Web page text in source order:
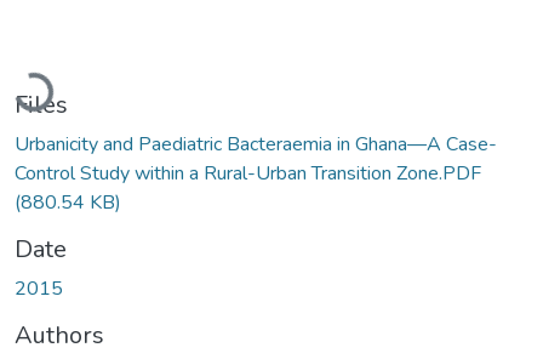
Loading...
Files
Urbanicity and Paediatric Bacteraemia in Ghana—A Case-
Control Study within a Rural-Urban Transition Zone.PDF
(880.54 KB)
Date
2015
Authors